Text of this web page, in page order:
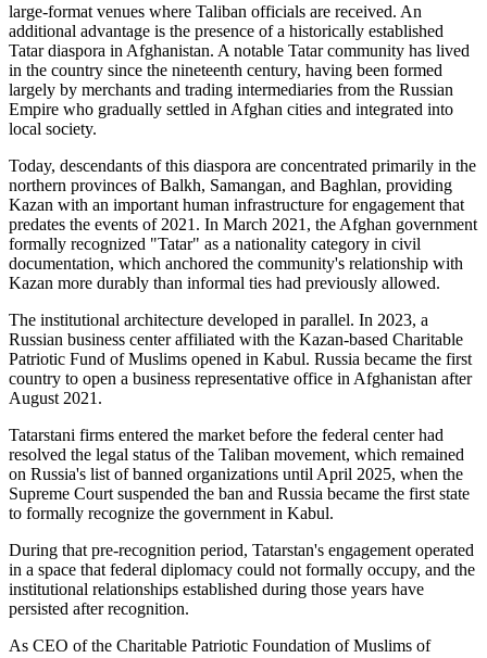
large-format venues where Taliban officials are received. An
additional advantage is the presence of a historically established
Tatar diaspora in Afghanistan. A notable Tatar community has lived
in the country since the nineteenth century, having been formed
largely by merchants and trading intermediaries from the Russian
Empire who gradually settled in Afghan cities and integrated into
local society.
Today, descendants of this diaspora are concentrated primarily in the
northern provinces of Balkh, Samangan, and Baghlan, providing
Kazan with an important human infrastructure for engagement that
predates the events of 2021. In March 2021, the Afghan government
formally recognized "Tatar" as a nationality category in civil
documentation, which anchored the community's relationship with
Kazan more durably than informal ties had previously allowed.
The institutional architecture developed in parallel. In 2023, a
Russian business center affiliated with the Kazan-based Charitable
Patriotic Fund of Muslims opened in Kabul. Russia became the first
country to open a business representative office in Afghanistan after
August 2021.
Tatarstani firms entered the market before the federal center had
resolved the legal status of the Taliban movement, which remained
on Russia's list of banned organizations until April 2025, when the
Supreme Court suspended the ban and Russia became the first state
to formally recognize the government in Kabul.
During that pre-recognition period, Tatarstan's engagement operated
in a space that federal diplomacy could not formally occupy, and the
institutional relationships established during those years have
persisted after recognition.
As CEO of the Charitable Patriotic Foundation of Muslims of